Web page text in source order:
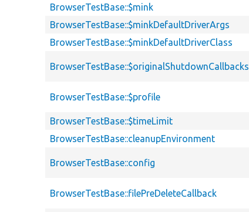
BrowserTestBase::$mink
BrowserTestBase::$minkDefaultDriverArgs
BrowserTestBase::$minkDefaultDriverClass
BrowserTestBase::$originalShutdownCallbacks
BrowserTestBase::$profile
BrowserTestBase::$timeLimit
BrowserTestBase::cleanupEnvironment
BrowserTestBase::config
BrowserTestBase::filePreDeleteCallback